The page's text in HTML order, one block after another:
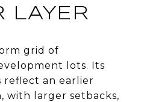
LAYER
grid of
lots. Its
reflect an earlier
with larger setbacks,